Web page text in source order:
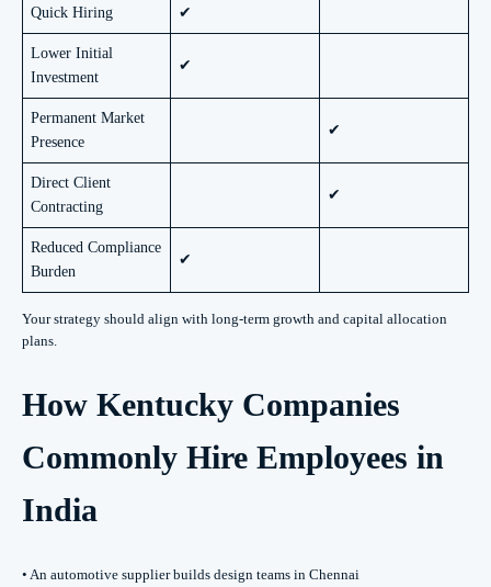
Quick Hiring ✔
Lower Initial
Investment
✔
Permanent Market
Presence
✔
Direct Client
Contracting
✔
Reduced Compliance
Burden
✔
Your strategy should align with long-term growth and capital allocation
plans.
How Kentucky Companies
Commonly Hire Employees in
India
• An automotive supplier builds design teams in Chennai